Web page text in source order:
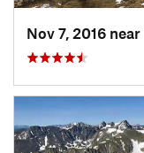
Nov 7, 2016 near